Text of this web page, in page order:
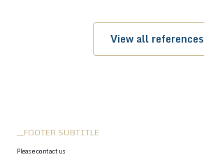
View all references
__FOOTER.SUBTITLE
Please contact us